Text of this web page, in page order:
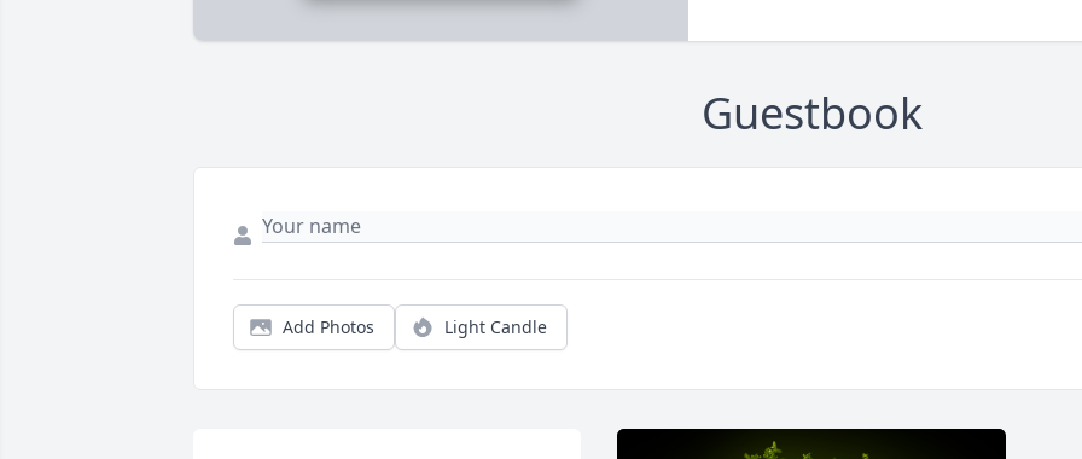
Guestbook
Add Photos Light Candle